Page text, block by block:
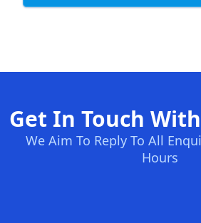
Get In Touch
We Aim To Reply To All
Hours